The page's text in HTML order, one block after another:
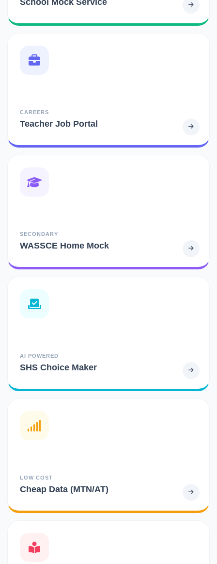
CAREERS
Teacher Job Portal
SECONDARY
WASSCE Home Mock
AI POWERED
SHS Choice Maker
LOW COST
Cheap Data (MTN/AT)